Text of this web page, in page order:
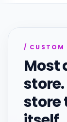
/ CUSTOM
Most
store